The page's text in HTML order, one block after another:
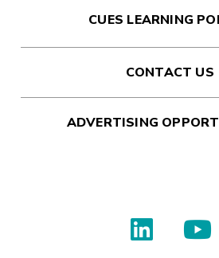
CUES LEARNING
CONTACT US
ADVERTISING